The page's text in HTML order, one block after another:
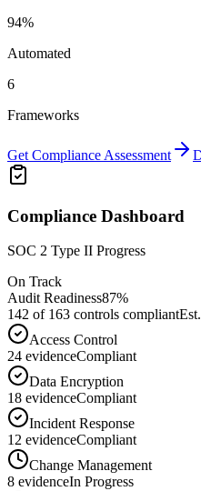
94%
Automated
6
Frameworks
Get Compliance Assessment
Compliance Dashboard
SOC 2 Type II Progress
On Track
Audit Readiness87%
142 of 163 controls compliant
Access Control
24 evidenceCompliant
Data Encryption
18 evidenceCompliant
Incident Response
12 evidenceCompliant
Change Management
8 evidenceIn Progress